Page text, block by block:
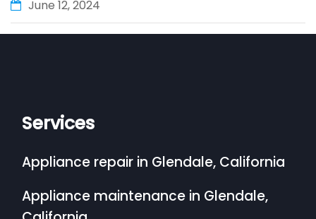
June 12, 2024
Services
Appliance repair in Glendale, California
Appliance maintenance in Glendale,